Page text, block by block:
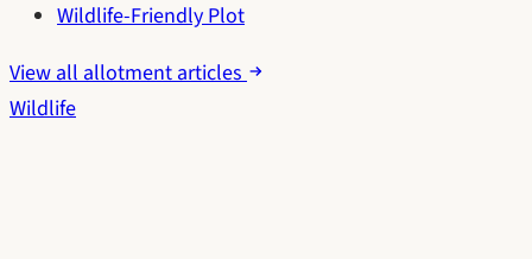
Wildlife-Friendly Plot
View all allotment articles
Wildlife